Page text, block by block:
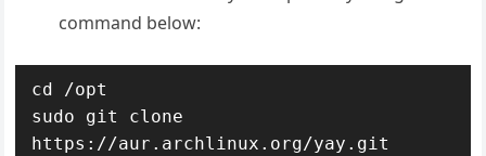
command below:
cd /opt
sudo git clone
https://aur.archlinux.org/yay.git